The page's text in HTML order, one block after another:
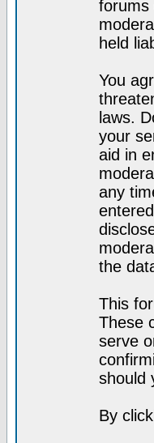
forums
held
You
laws.
your
aid in
any
the
This
These
serve
should
By